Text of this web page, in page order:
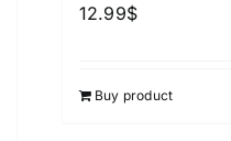
On sale(5)
12.99$
Buy product